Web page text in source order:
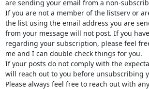
are sending your email from a non-
If you are not a member of the listserv or
the list using the email address you are
from your message will not post. If you
regarding your subscription, please feel
me and I can double check things for you.
If your posts do not comply with the
will reach out to you before unsubscribing
Please always feel free to reach out with